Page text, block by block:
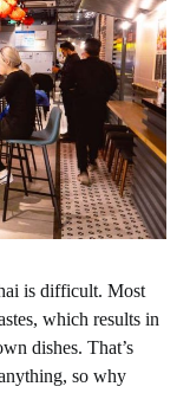
is difficult. Most
which results in
dishes. That’s
so why